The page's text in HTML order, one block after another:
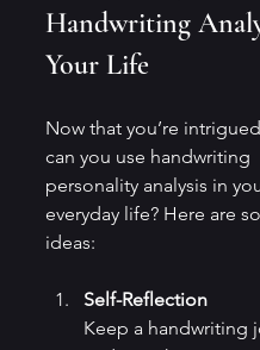
Handwriting
Your Life
Now that you’re
can you use handwriting
personality analysis in
everyday life? Here are
ideas:
Self-Reflection
Keep a handwriting